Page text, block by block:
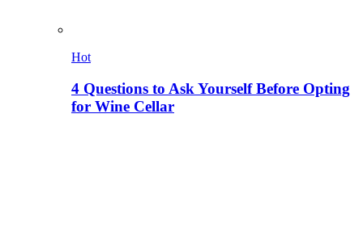
Hot
4 Questions to Ask Yourself Before Opting
for Wine Cellar